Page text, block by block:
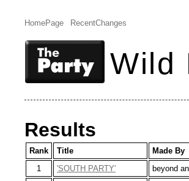
HomePage RecentChanges
Wild
Results
Rank Title
Made By
1
'SOUTH PARTY'
beyond